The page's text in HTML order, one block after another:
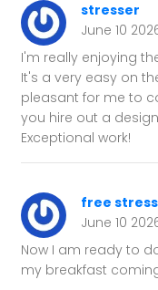
stresser
June 10
I'm really enjoying
It's a very easy on
pleasant for me to
you hire out a
Exceptional work!
free
June 10
Now I am ready to
my breakfast